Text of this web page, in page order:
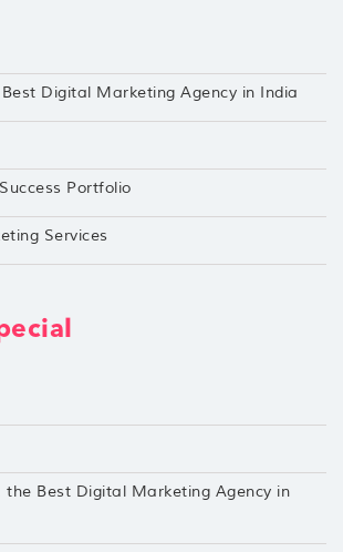
Digital Marketing Agency in India
Portfolio
Services
the Best Digital Marketing Agency in